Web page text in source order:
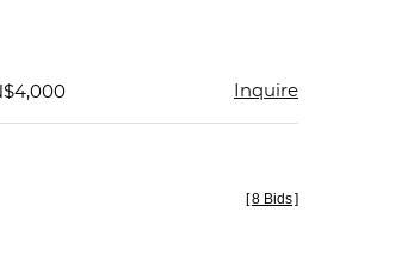
Inquire
[8 Bids]